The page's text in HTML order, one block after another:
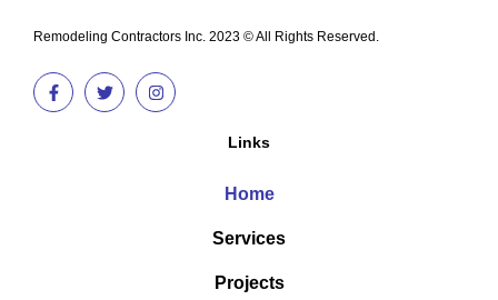
Remodeling Contractors Inc. 2023 © All Rights Reserved.
Links
Home
Services
Projects